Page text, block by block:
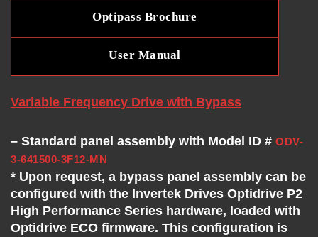
Optipass Brochure
User Manual
Variable Frequency Drive with Bypass
– Standard panel assembly with Model ID # ODV-
3-641500-3F12-MN
* Upon request, a bypass panel assembly can be
configured with the Invertek Drives Optidrive P2
High Performance Series hardware, loaded with
Optidrive ECO firmware. This configuration is